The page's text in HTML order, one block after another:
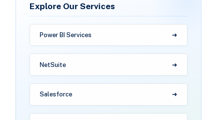
Explore Our Services
Power BI Services
NetSuite
Salesforce